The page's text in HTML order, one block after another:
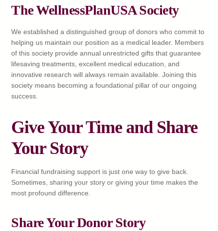
The WellnessPlanUSA Society
We established a distinguished group of donors who commit to
helping us maintain our position as a medical leader. Members
of this society provide annual unrestricted gifts that guarantee
lifesaving treatments, excellent medical education, and
innovative research will always remain available. Joining this
society means becoming a foundational pillar of our ongoing
success.
Give Your Time and Share
Your Story
Financial fundraising support is just one way to give back.
Sometimes, sharing your story or giving your time makes the
most profound difference.
Share Your Donor Story